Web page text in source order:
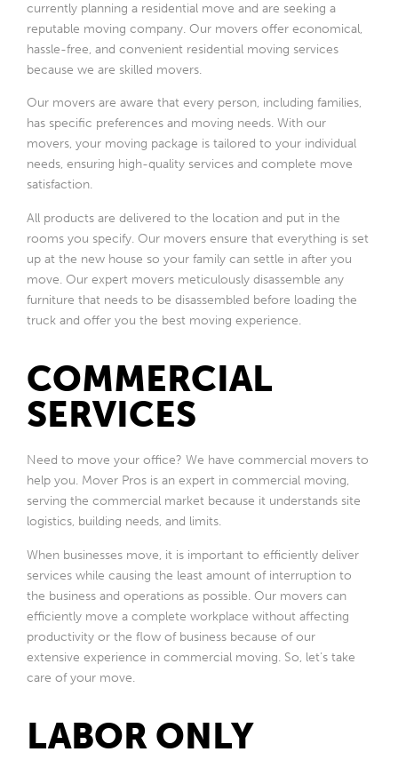
currently planning a residential move and are seeking a
reputable moving company. Our movers offer economical,
hassle-free, and convenient residential moving services
because we are skilled movers.
Our movers are aware that every person, including families,
has specific preferences and moving needs. With our
movers, your moving package is tailored to your individual
needs, ensuring high-quality services and complete move
satisfaction.
All products are delivered to the location and put in the
rooms you specify. Our movers ensure that everything is set
up at the new house so your family can settle in after you
move. Our expert movers meticulously disassemble any
furniture that needs to be disassembled before loading the
truck and offer you the best moving experience.
COMMERCIAL
SERVICES
Need to move your office? We have commercial movers to
help you. Mover Pros is an expert in commercial moving,
serving the commercial market because it understands site
logistics, building needs, and limits.
When businesses move, it is important to efficiently deliver
services while causing the least amount of interruption to
the business and operations as possible. Our movers can
efficiently move a complete workplace without affecting
productivity or the flow of business because of our
extensive experience in commercial moving. So, let’s take
care of your move.
LABOR ONLY